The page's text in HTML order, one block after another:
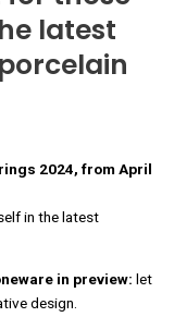
latest
2024, from April
in the latest
in preview: let
design.